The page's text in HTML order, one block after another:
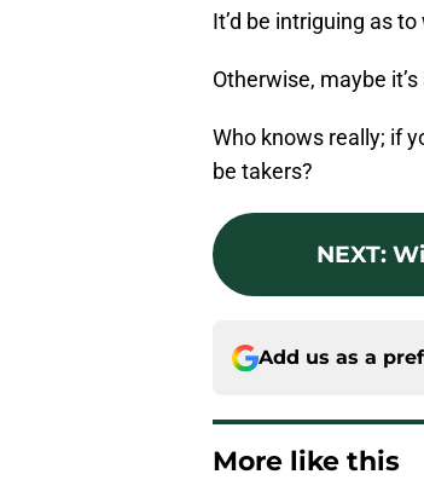
It’d be intriguing as
Otherwise, maybe
Who knows really; if
be takers?
NEXT:
Add us as a
More like this